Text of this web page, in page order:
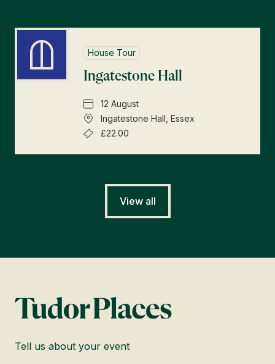
House Tour
Ingatestone Hall
12 August
Ingatestone Hall, Essex
£22.00
View all
Tell us about your event